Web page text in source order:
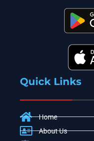
Quick Links
Home
About Us